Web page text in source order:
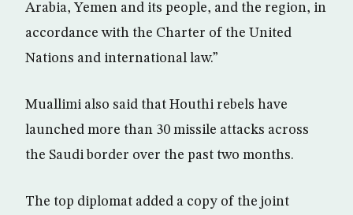
Arabia, Yemen and its people, and the region, in
accordance with the Charter of the United
Nations and international law.”
Muallimi also said that Houthi rebels have
launched more than 30 missile attacks across
the Saudi border over the past two months.
The top diplomat added a copy of the joint